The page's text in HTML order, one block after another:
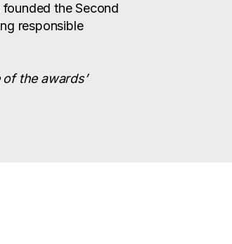
the Second
responsible
the awards’